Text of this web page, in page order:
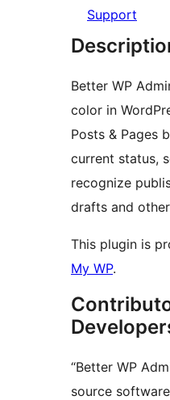
Support
Better WP
color in
Posts & Pages
current status,
recognize
drafts and
This plugin is
My WP.
“Better WP
source